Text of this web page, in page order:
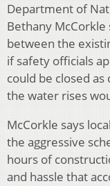
Department of
Bethany
between the
if safety officials
could be closed
the water rises
McCorkle says
the aggressive
hours of
and hassle that